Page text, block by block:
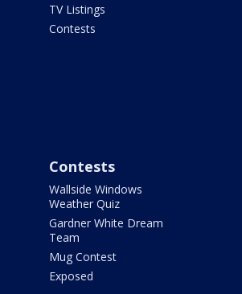
TV Listings
Contests
Contests
Wallside Windows
Weather Quiz
Gardner White Dream
Team
Mug Contest
Exposed